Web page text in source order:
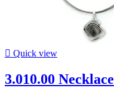
 Quick view
3.010.00 Necklace